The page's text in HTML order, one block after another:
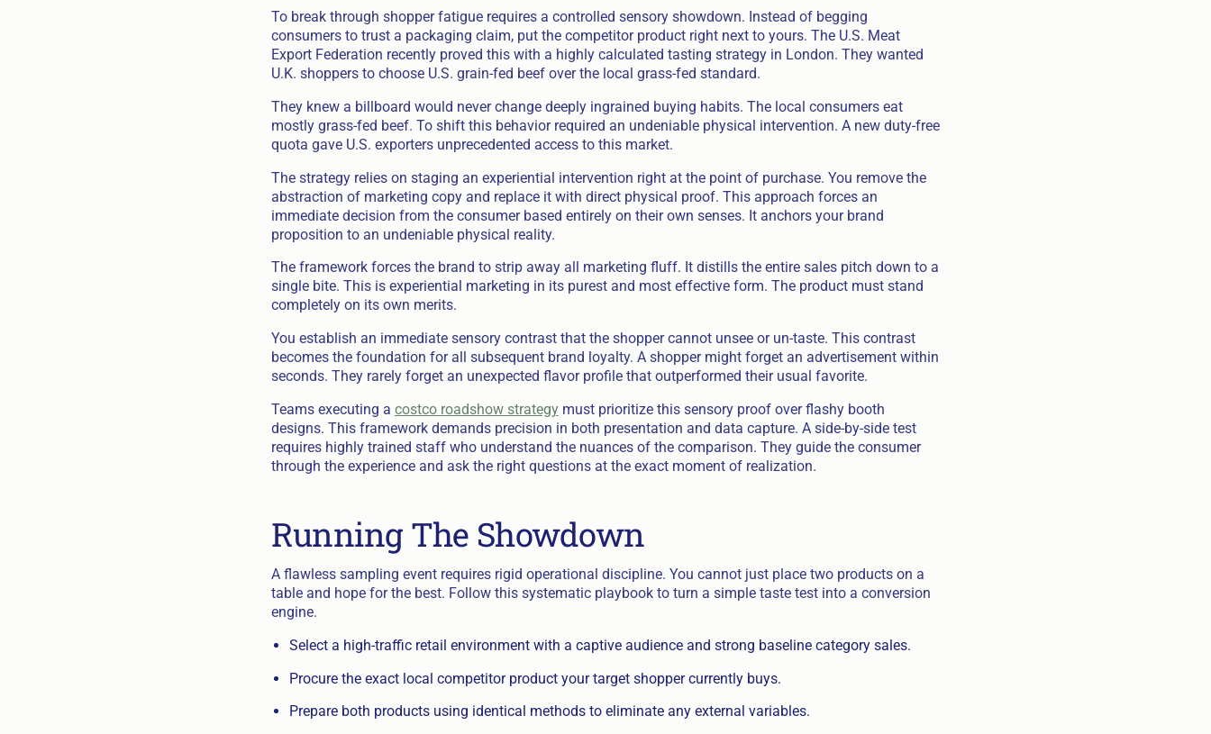
To break through shopper fatigue requires a controlled sensory showdown. Instead of begging
consumers to trust a packaging claim, put the competitor product right next to yours. The U.S. Meat
Export Federation recently proved this with a highly calculated tasting strategy in London. They wanted
U.K. shoppers to choose U.S. grain-fed beef over the local grass-fed standard.
They knew a billboard would never change deeply ingrained buying habits. The local consumers eat
mostly grass-fed beef. To shift this behavior required an undeniable physical intervention. A new duty-free
quota gave U.S. exporters unprecedented access to this market.
The strategy relies on staging an experiential intervention right at the point of purchase. You remove the
abstraction of marketing copy and replace it with direct physical proof. This approach forces an
immediate decision from the consumer based entirely on their own senses. It anchors your brand
proposition to an undeniable physical reality.
The framework forces the brand to strip away all marketing fluff. It distills the entire sales pitch down to a
single bite. This is experiential marketing in its purest and most effective form. The product must stand
completely on its own merits.
You establish an immediate sensory contrast that the shopper cannot unsee or un-taste. This contrast
becomes the foundation for all subsequent brand loyalty. A shopper might forget an advertisement within
seconds. They rarely forget an unexpected flavor profile that outperformed their usual favorite.
Teams executing a costco roadshow strategymust prioritize this sensory proof over flashy booth
designs. This framework demands precision in both presentation and data capture. A side-by-side test
requires highly trained staff who understand the nuances of the comparison. They guide the consumer
through the experience and ask the right questions at the exact moment of realization.
Running The Showdown
A flawless sampling event requires rigid operational discipline. You cannot just place two products on a
table and hope for the best. Follow this systematic playbook to turn a simple taste test into a conversion
engine.
Select a high-traffic retail environment with a captive audience and strong baseline category sales.
Procure the exact local competitor product your target shopper currently buys.
Prepare both products using identical methods to eliminate any external variables.